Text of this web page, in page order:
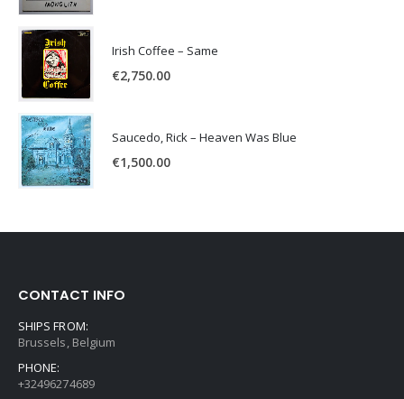
Irish Coffee – Same
€2,750.00
Saucedo, Rick – Heaven Was Blue
€1,500.00
CONTACT INFO
SHIPS FROM:
Brussels, Belgium
PHONE:
+32496274689